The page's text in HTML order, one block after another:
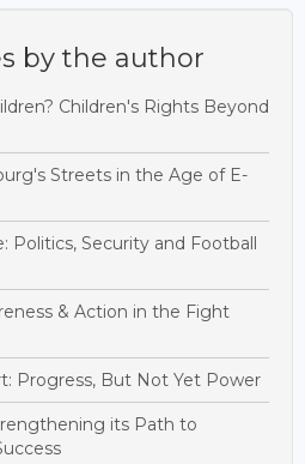
by the author
Children's Rights Beyond
Streets in the Age of E-
Politics, Security and Football
& Action in the Fight
Progress, But Not Yet Power
its Path to